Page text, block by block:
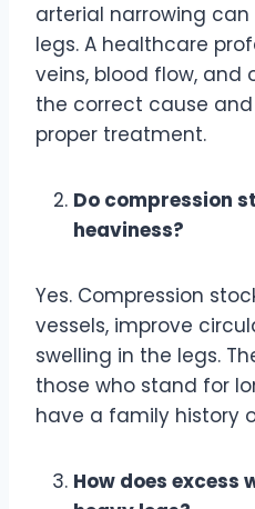
arterial narrowing
legs. A healthcare
veins, blood flow, and
the correct cause
proper treatment.
Do compression
heaviness?
Yes. Compression
vessels, improve
swelling in the legs.
those who stand for
have a family history
How does